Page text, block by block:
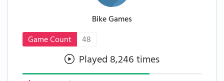
Bike Games
Game Count
48
Played 8,246 times